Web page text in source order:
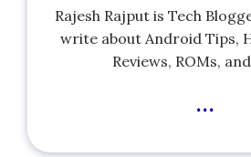
Rajesh Rajput is Tech
write about Android Tips,
Reviews, ROMs,
...